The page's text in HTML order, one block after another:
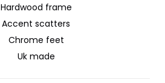
Hardwood frame
Accent scatters
Chrome feet
Uk made